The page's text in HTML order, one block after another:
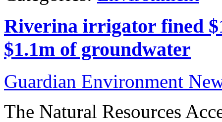
Riverina irrigator fined
$1.1m of groundwater
Guardian Environment
The Natural Resources